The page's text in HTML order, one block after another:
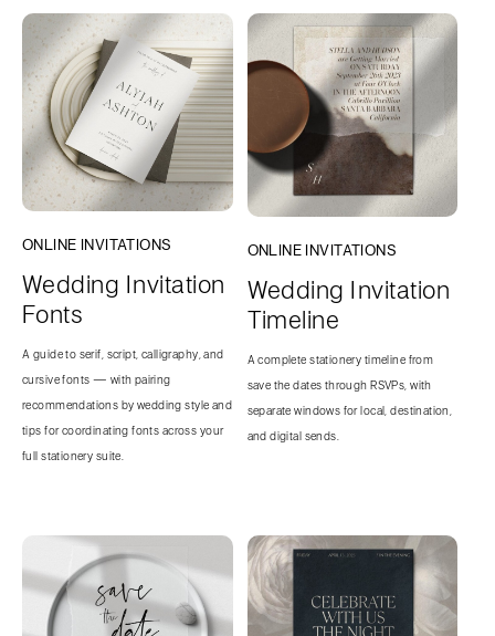
ONLINE INVITATIONS
Wedding Invitation
Fonts
A guide to serif, script, calligraphy, and
cursive fonts — with pairing
recommendations by wedding style and
tips for coordinating fonts across your
full stationery suite.
ONLINE INVITATIONS
Wedding Invitation
Timeline
A complete stationery timeline from
save the dates through RSVPs, with
separate windows for local, destination,
and digital sends.